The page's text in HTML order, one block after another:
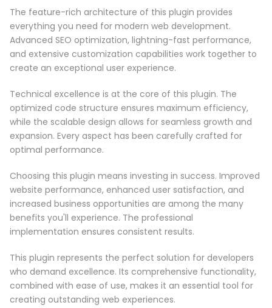
The feature-rich architecture of this plugin provides
everything you need for modern web development.
Advanced SEO optimization, lightning-fast performance,
and extensive customization capabilities work together to
create an exceptional user experience.
Technical excellence is at the core of this plugin. The
optimized code structure ensures maximum efficiency,
while the scalable design allows for seamless growth and
expansion. Every aspect has been carefully crafted for
optimal performance.
Choosing this plugin means investing in success. Improved
website performance, enhanced user satisfaction, and
increased business opportunities are among the many
benefits you'll experience. The professional
implementation ensures consistent results.
This plugin represents the perfect solution for developers
who demand excellence. Its comprehensive functionality,
combined with ease of use, makes it an essential tool for
creating outstanding web experiences.